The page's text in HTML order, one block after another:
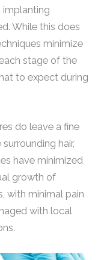
implanting
While this does
minimize
stage of the
to expect during
do leave a fine
hair,
have minimized
growth of
with minimal pain
with local